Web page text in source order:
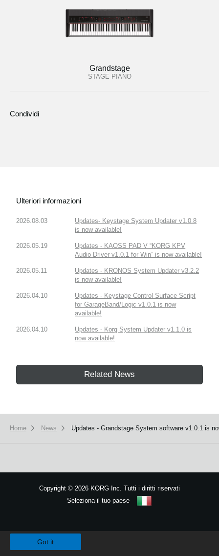
Grandstage
STAGE PIANO
Condividi
Ulteriori informazioni
2026.08.03
Updates- Keystage System Updater v1.0.8
is now available!
2026.05.19
Updates - KAOSS PAD V “KORG KPV
Audio Driver v1.0.1 for Win” is now available!
2026.05.11
Updates - KRONOS System Updater v3.2.2
is now available!
2026.04.10
Updates - Keystage Control Surface Script
for GarageBand/Logic v1.0.1 is now
available!
2026.04.10
Updates - Korg System Updater v1.1.0 is
now available!
Related News
Home News Updates - Grandstage System software v1.0.1 is
Copyright © 2026 KORG Inc. Tutti i diritti riservati
Seleziona il tuo paese
Got it